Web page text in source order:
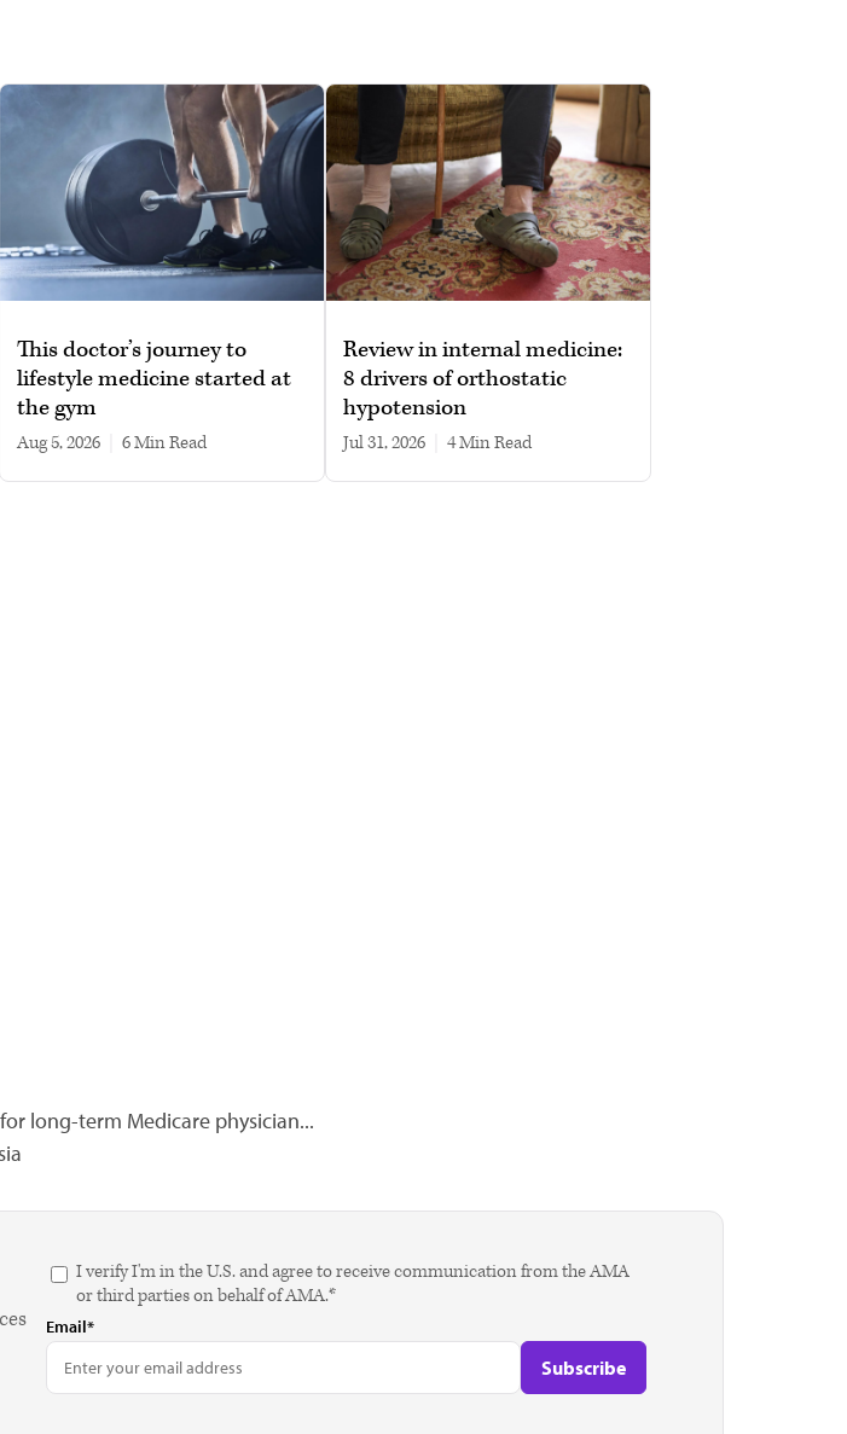
This doctor’s journey to
lifestyle medicine started at
the gym
Aug 5, 2026 6 min read
Review in internal medicine:
8 drivers of orthostatic
hypotension
Jul 31, 2026 4 min read
for long-term Medicare physician...
I verify I'm in the U.S. and agree to receive communication from the AMA
or third parties on behalf of AMA.*
Email*